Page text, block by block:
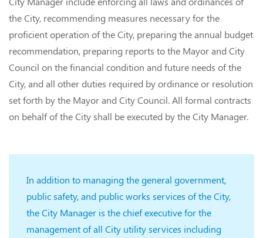
the City, recommending measures necessary for the
proficient operation of the City, preparing the annual budget
recommendation, preparing reports to the Mayor and City
Council on the financial condition and future needs of the
City, and all other duties required by ordinance or resolution
set forth by the Mayor and City Council. All formal contracts
on behalf of the City shall be executed by the City Manager.
In addition to managing the general government,
public safety, and public works services of the City,
the City Manager is the chief executive for the
management of all City utility services including